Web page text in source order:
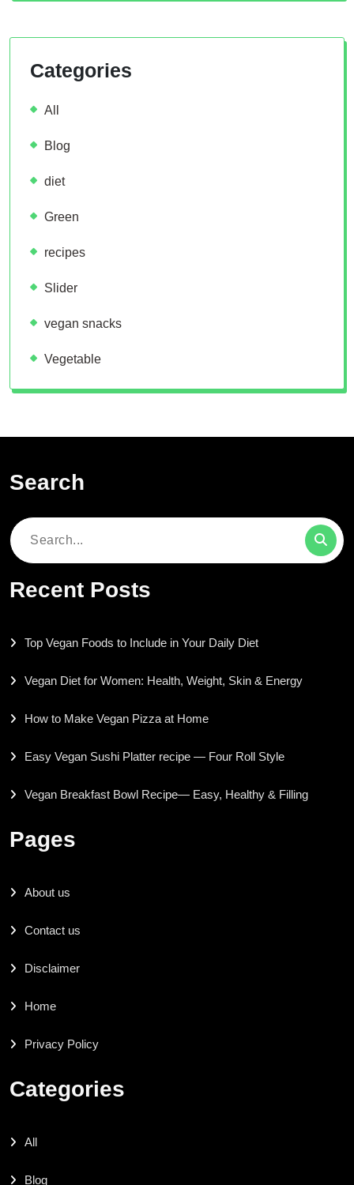
Categories
All
Blog
diet
Green
recipes
Slider
vegan snacks
Vegetable
Search
Search
Recent Posts
Top Vegan Foods to Include in Your Daily Diet
Vegan Diet for Women: Health, Weight, Skin & Energy
How to Make Vegan Pizza at Home
Easy Vegan Sushi Platter recipe — Four Roll Style
Vegan Breakfast Bowl Recipe— Easy, Healthy & Filling
Pages
About us
Contact us
Disclaimer
Home
Privacy Policy
Categories
All
Blog